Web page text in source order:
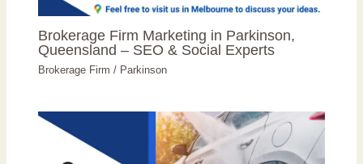
Brokerage Firm Marketing in Parkinson,
Queensland – SEO & Social Experts
Brokerage Firm / Parkinson